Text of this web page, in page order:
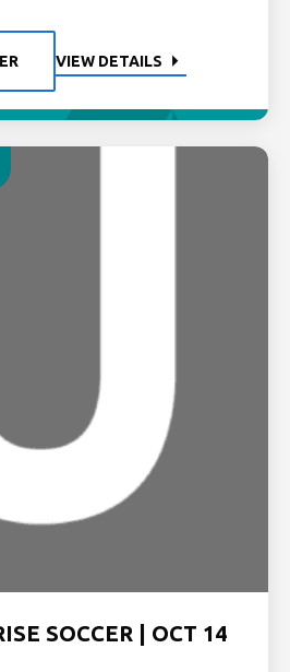
VIEW DETAILS
SOCCER | OCT 14